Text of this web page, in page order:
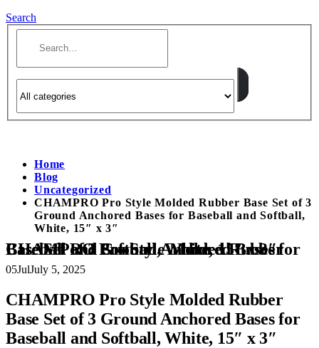
Search
Home
Blog
Uncategorized
CHAMPRO Pro Style Molded Rubber Base Set of 3
Ground Anchored Bases for Baseball and Softball,
White, 15″ x 3″
CHAMPRO Pro Style Molded Rubber Base Set of 3 Ground Anchored Bases for Baseball and Softball, White, 15″ x 3″
05JulJuly 5, 2025
CHAMPRO Pro Style Molded Rubber
Base Set of 3 Ground Anchored Bases for
Baseball and Softball, White, 15″ x 3″